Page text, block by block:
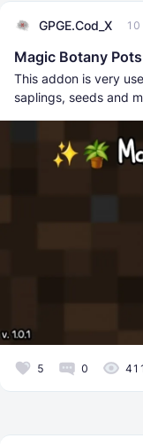
GPGE.Cod_X 10
Magic Botany Pots
This addon is very
saplings, seeds and
5 0 411